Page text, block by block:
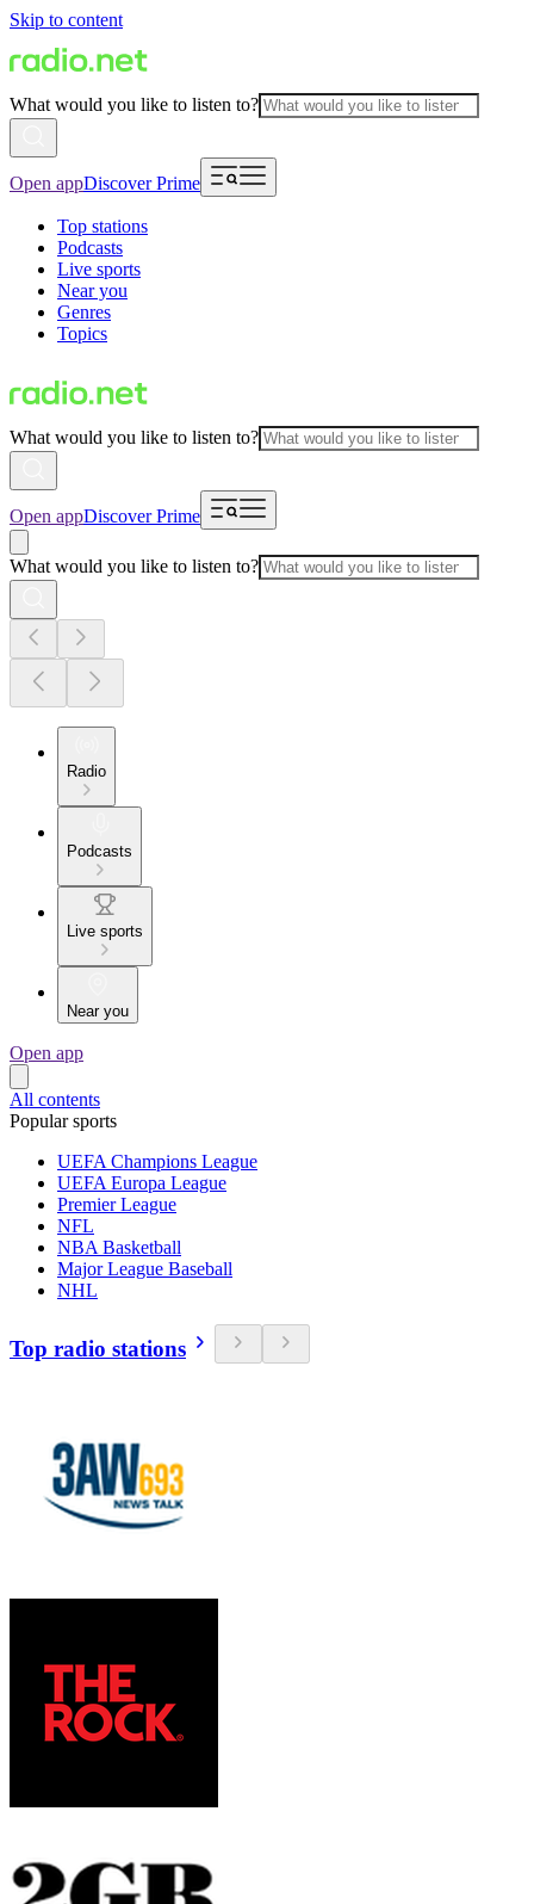
Skip to content
What would you like to listen to?
Open appDiscover Prime
Top stations
Podcasts
Live sports
Near you
Genres
Topics
What would you like to listen to?
Open appDiscover Prime
What would you like to listen to?
Radio
Podcasts
Live sports
Near you
Open app
All contents
Popular sports
UEFA Champions League
UEFA Europa League
Premier League
NFL
NBA Basketball
Major League Baseball
NHL
Top radio stations